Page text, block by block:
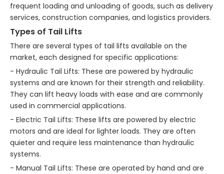
frequent loading and unloading of goods, such as delivery
services, construction companies, and logistics providers.
Types of Tail Lifts
There are several types of tail lifts available on the
market, each designed for specific applications:
- Hydraulic Tail Lifts: These are powered by hydraulic
systems and are known for their strength and reliability.
They can lift heavy loads with ease and are commonly
used in commercial applications.
- Electric Tail Lifts: These lifts are powered by electric
motors and are ideal for lighter loads. They are often
quieter and require less maintenance than hydraulic
systems.
- Manual Tail Lifts: These are operated by hand and are